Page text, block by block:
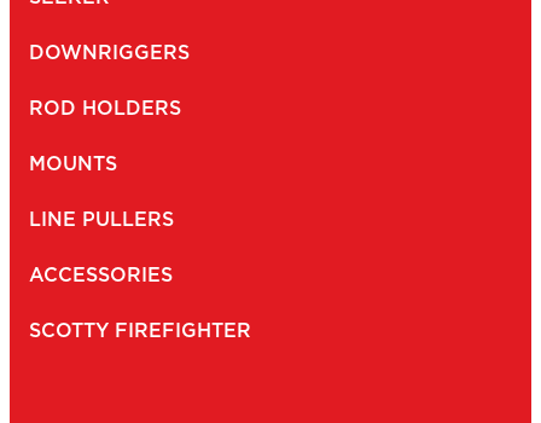
DOWNRIGGERS
ROD HOLDERS
MOUNTS
LINE PULLERS
ACCESSORIES
SCOTTY FIREFIGHTER